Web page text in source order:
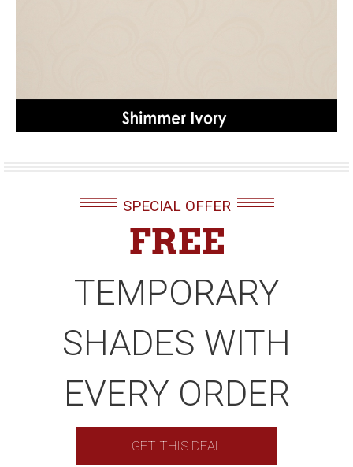
SPECIAL OFFER
FREE
TEMPORARY
SHADES WITH
EVERY ORDER
GET THIS DEAL